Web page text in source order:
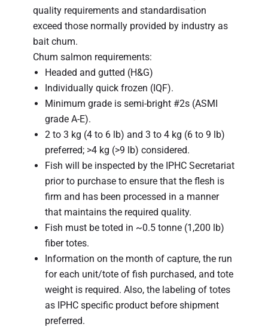
quality requirements and standardisation
exceed those normally provided by industry as
bait chum.
Chum salmon requirements:
Headed and gutted (H&G)
Individually quick frozen (IQF).
Minimum grade is semi-bright #2s (ASMI
grade A-E).
2 to 3 kg (4 to 6 lb) and 3 to 4 kg (6 to 9 lb)
preferred; >4 kg (>9 lb) considered.
Fish will be inspected by the IPHC Secretariat
prior to purchase to ensure that the flesh is
firm and has been processed in a manner
that maintains the required quality.
Fish must be toted in ~0.5 tonne (1,200 lb)
fiber totes.
Information on the month of capture, the run
for each unit/tote of fish purchased, and tote
weight is required. Also, the labeling of totes
as IPHC specific product before shipment
preferred.